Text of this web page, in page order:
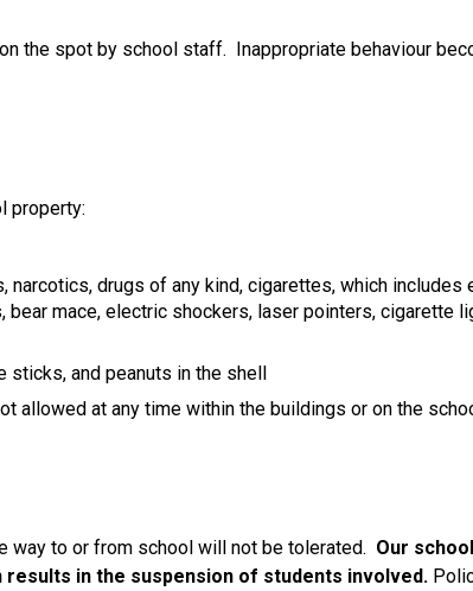
the spot by school staff.  Inappropriate behaviour
property:
drugs of any kind, cigarettes, which
bear mace, electric shockers, laser pointers, cigarette
sticks, and peanuts in the shell
allowed at any time within the buildings or on the
way to or from school will not be tolerated. Our
in the suspension of students involved.